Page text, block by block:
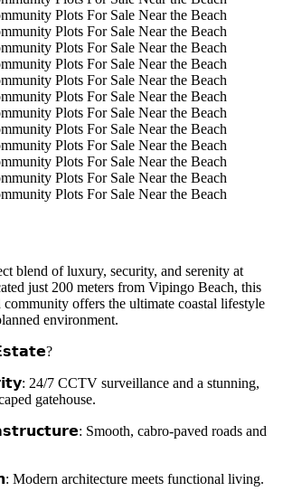
blend of luxury, security, and serenity at
just 200 meters from Vipingo Beach, this
community offers the ultimate coastal lifestyle
environment.
24/7 CCTV surveillance and a stunning,
gatehouse.
Smooth, cabro-paved roads and
architecture meets functional living.